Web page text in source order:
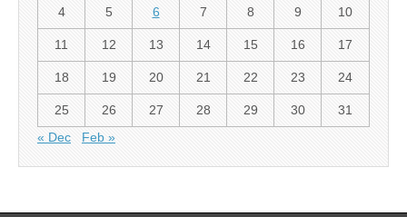
4 5 6 7 8 9 10
11 12 13 14 15 16 17
18 19 20 21 22 23 24
25 26 27 28 29 30
31
« Dec
Feb »